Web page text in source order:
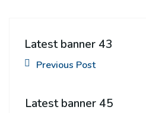
Latest banner 43
Previous Post
Latest banner 45